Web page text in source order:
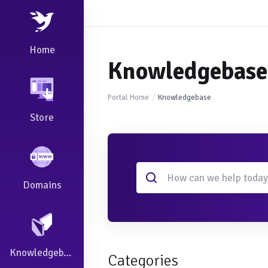
Home
Store
Domains
Knowledgebase
Knowledgebase
Portal Home Knowledgebase
Categories